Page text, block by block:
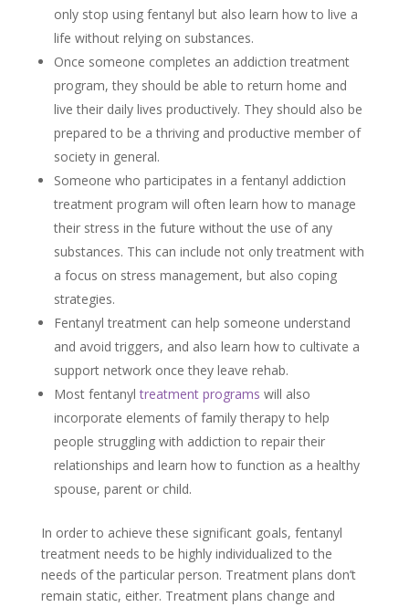
only stop using fentanyl but also learn how to live a
life without relying on substances.
Once someone completes an addiction treatment
program, they should be able to return home and
live their daily lives productively. They should also be
prepared to be a thriving and productive member of
society in general.
Someone who participates in a fentanyl addiction
treatment program will often learn how to manage
their stress in the future without the use of any
substances. This can include not only treatment with
a focus on stress management, but also coping
strategies.
Fentanyl treatment can help someone understand
and avoid triggers, and also learn how to cultivate a
support network once they leave rehab.
Most fentanyl treatment programs will also
incorporate elements of family therapy to help
people struggling with addiction to repair their
relationships and learn how to function as a healthy
spouse, parent or child.
In order to achieve these significant goals, fentanyl
treatment needs to be highly individualized to the
needs of the particular person. Treatment plans don’t
remain static, either. Treatment plans change and